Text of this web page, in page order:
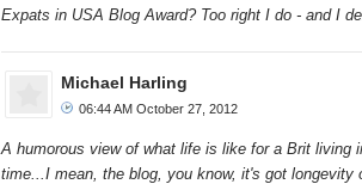
Expats in USA Blog Award? Too right I do - and I
Michael Harling
06:44 AM October 27, 2012
A humorous view of what life is like for a Brit living
time...I mean, the blog, you know, it's got longevity